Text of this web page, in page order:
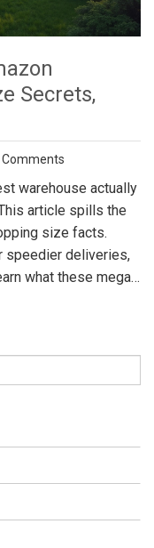
Secrets,
Comments
warehouse actually
article spills the
size facts.
speedier deliveries,
what these mega-
or shipping